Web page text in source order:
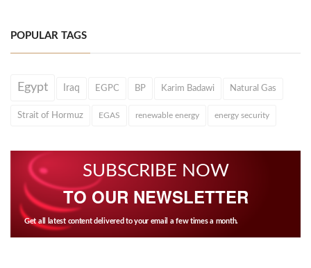
POPULAR TAGS
Egypt Iraq EGPC BP Karim Badawi Natural Gas
Strait of Hormuz EGAS renewable energy energy security
SUBSCRIBE NOW
TO OUR NEWSLETTER
Get all latest content delivered to your email a few times a month.